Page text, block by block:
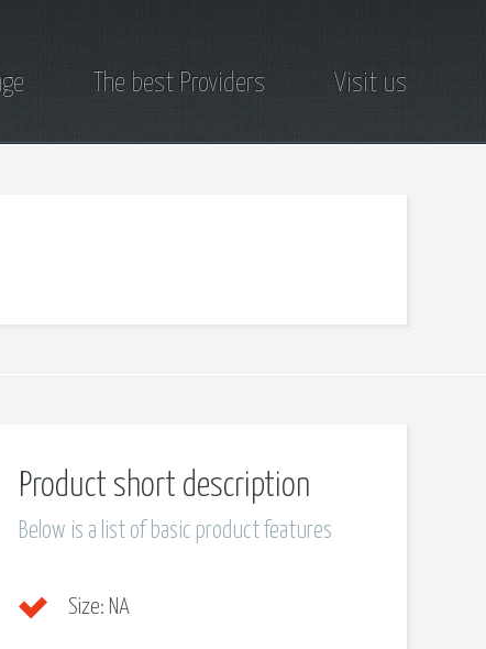
The best Providers Visit us
Product short description
Below is a list of basic product features
Size: NA